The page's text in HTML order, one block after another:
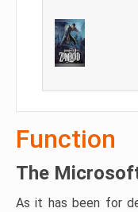
Function
The
As it has been for